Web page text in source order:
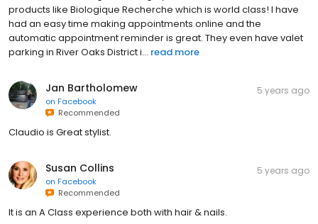
products like Biologique Recherche which is world class! I have
had an easy time making appointments online and the
automatic appointment reminder is great. They even have valet
parking in River Oaks District i... read more
Jan Bartholomew
on Facebook
Recommended
5 years ago
Claudio is Great stylist.
Susan Collins
on Facebook
Recommended
5 years ago
It is an A Class experience both with hair & nails.